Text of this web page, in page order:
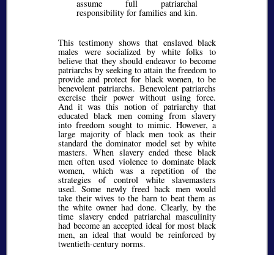
assume full patriarchal
responsibility for families and kin.
This testimony shows that enslaved black
males were socialized by white folks to
believe that they should endeavor to become
patriarchs by seeking to attain the freedom to
provide and protect for black women, to be
benevolent patriarchs. Benevolent patriarchs
exercise their power without using force.
And it was this notion of patriarchy that
educated black men coming from slavery
into freedom sought to mimic. However, a
large majority of black men took as their
standard the dominator model set by white
masters. When slavery ended these black
men often used violence to dominate black
women, which was a repetition of the
strategies of control white slavemasters
used. Some newly freed back men would
take their wives to the barn to beat them as
the white owner had done. Clearly, by the
time slavery ended patriarchal masculinity
had become an accepted ideal for most black
men, an ideal that would be reinforced by
twentieth-century norms.